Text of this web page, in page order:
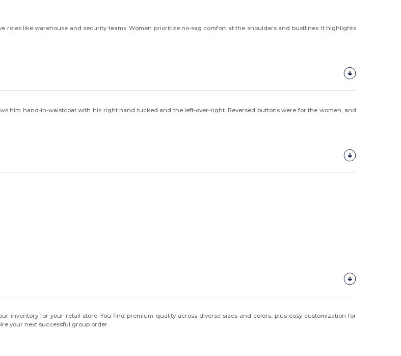
roles like warehouse and security teams. Women prioritize no-sag comfort at the shoulders and bustlines. It highlights
him hand-in-waistcoat with his right hand tucked and the left-over-right. Reversed buttons were for the women, and
inventory for your retail store. You find premium quality across diverse sizes and colors, plus easy customization for
your next successful group order.